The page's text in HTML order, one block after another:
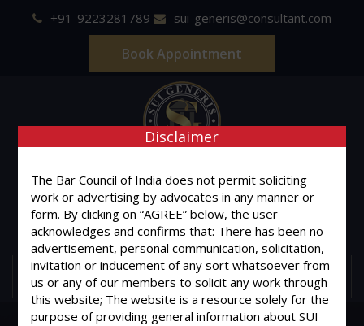
+91-9223281789 sui-generis@consultant.com
Book Appointment
SUI GENERIS
ONE OF IT'S KIND
Advocates & Legal Consultants
Disclaimer
The Bar Council of India does not permit soliciting
work or advertising by advocates in any manner or
form. By clicking on “AGREE” below, the user
acknowledges and confirms that: There has been no
advertisement, personal communication, solicitation,
invitation or inducement of any sort whatsoever from
us or any of our members to solicit any work through
this website; The website is a resource solely for the
purpose of providing general information about SUI